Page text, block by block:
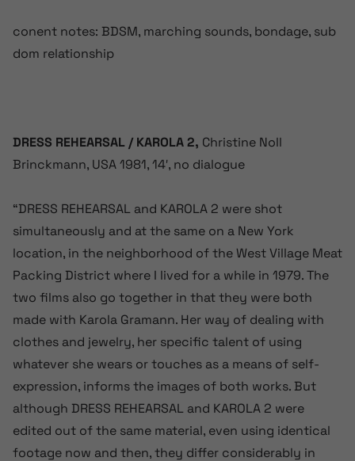
conent notes: BDSM, marching sounds, bondage, sub
dom relationship
DRESS REHEARSAL / KAROLA 2, Christine Noll
Brinckmann, USA 1981, 14′, no dialogue
“DRESS REHEARSAL and KAROLA 2 were shot
simultaneously and at the same on a New York
location, in the neighborhood of the West Village Meat
Packing District where I lived for a while in 1979. The
two films also go together in that they were both
made with Karola Gramann. Her way of dealing with
clothes and jewelry, her specific talent of using
whatever she wears or touches as a means of self-
expression, informs the images of both works. But
although DRESS REHEARSAL and KAROLA 2 were
edited out of the same material, even using identical
footage now and then, they differ considerably in